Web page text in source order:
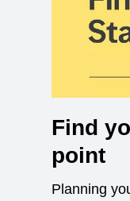
Find
point
Planning